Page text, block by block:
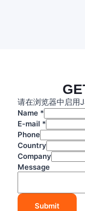
请在浏览器中启用
Name *
E-mail *
Phone
Country
Company
C
p
Message
Submit